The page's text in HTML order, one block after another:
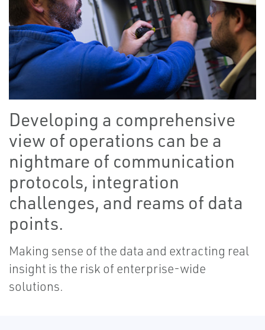
Developing a comprehensive
view of operations can be a
nightmare of communication
protocols, integration
challenges, and reams of data
points.
Making sense of the data and extracting real
insight is the risk of enterprise-wide
solutions.